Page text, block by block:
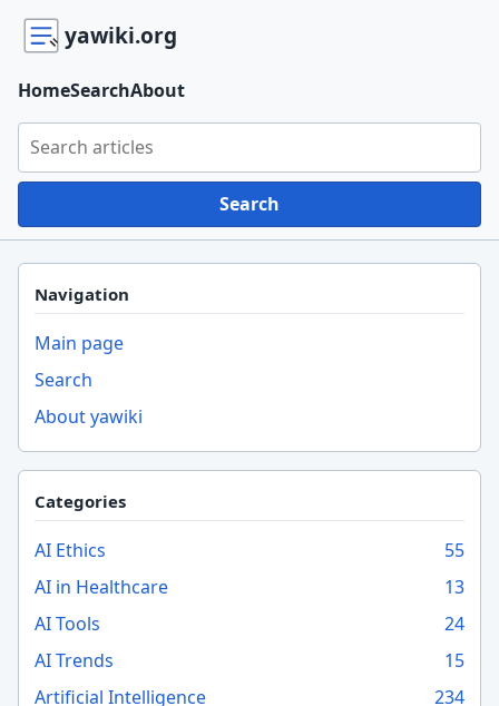
yawiki.org
Search yawiki.org
Search
HomeSearchAbout
Navigation
Main page
Search
About yawiki
Categories
AI Ethics
55
AI in Healthcare
13
AI Tools
24
AI Trends
15
Artificial Intelligence
234